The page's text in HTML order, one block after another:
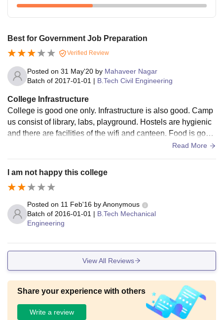
Best for Government Job Preparation
Verified Review
Posted on 31 May'20 by Mahaveer Nagar
Batch of 2017-01-01 | B.Tech Civil Engineering
College Infrastructure
College is good one only. Infrastructure is also good. Camp
us consist of library, labs, playground. Hostels are hygienic
and there are facilities of the wifi and canteen. Food is goo
Read More
I am not happy this college
Posted on 11 Feb'16 byAnonymous
Batch of 2016-01-01 | B.Tech Mechanical
Engineering
View All Reviews
Share your experience with others
Write a review